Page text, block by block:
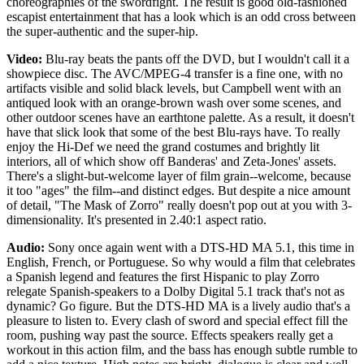
escapist entertainment that has a look which is an odd cross between
the super-authentic and the super-hip.
Video: Blu-ray beats the pants off the DVD, but I wouldn't call it a
showpiece disc. The AVC/MPEG-4 transfer is a fine one, with no
artifacts visible and solid black levels, but Campbell went with an
antiqued look with an orange-brown wash over some scenes, and
other outdoor scenes have an earthtone palette. As a result, it doesn't
have that slick look that some of the best Blu-rays have. To really
enjoy the Hi-Def we need the grand costumes and brightly lit
interiors, all of which show off Banderas' and Zeta-Jones' assets.
There's a slight-but-welcome layer of film grain--welcome, because
it too "ages" the film--and distinct edges. But despite a nice amount
of detail, "The Mask of Zorro" really doesn't pop out at you with 3-
dimensionality. It's presented in 2.40:1 aspect ratio.
Audio: Sony once again went with a DTS-HD MA 5.1, this time in
English, French, or Portuguese. So why would a film that celebrates
a Spanish legend and features the first Hispanic to play Zorro
relegate Spanish-speakers to a Dolby Digital 5.1 track that's not as
dynamic? Go figure. But the DTS-HD MA is a lively audio that's a
pleasure to listen to. Every clash of sword and special effect fill the
room, pushing way past the source. Effects speakers really get a
workout in this action film, and the bass has enough subtle rumble to